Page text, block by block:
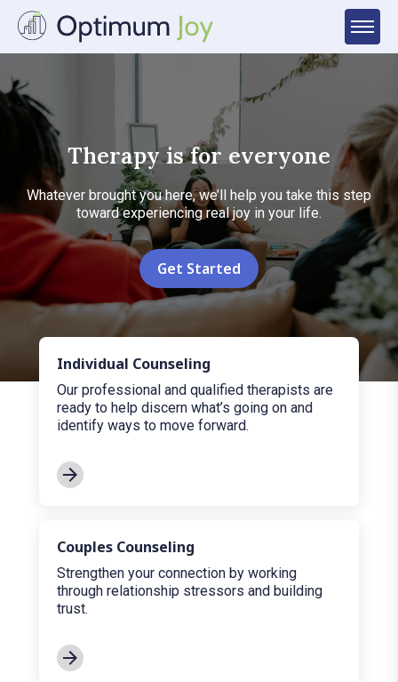
Therapy is for everyone
Whatever brought you here, we’ll help you take this step
toward experiencing real joy in your life.
Get Started
Couples Counseling
Strengthen your connection by working
through relationship stressors and building
trust.
Individual Counseling
Our professional and qualified therapists are
ready to help discern what’s going on and
identify ways to move forward.